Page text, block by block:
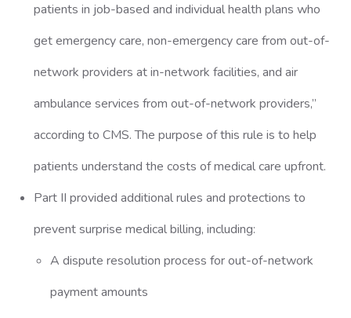
patients in job-based and individual health plans who
get emergency care, non-emergency care from out-of-
network providers at in-network facilities, and air
ambulance services from out-of-network providers,”
according to CMS. The purpose of this rule is to help
patients understand the costs of medical care upfront.
Part II provided additional rules and protections to
prevent surprise medical billing, including:
A dispute resolution process for out-of-network
payment amounts